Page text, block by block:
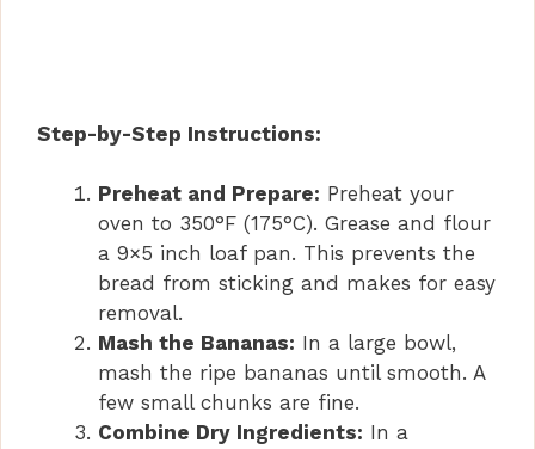
Step-by-Step Instructions:
Preheat and Prepare: Preheat your
oven to 350°F (175°C). Grease and flour
a 9×5 inch loaf pan. This prevents the
bread from sticking and makes for easy
removal.
Mash the Bananas: In a large bowl,
mash the ripe bananas until smooth. A
few small chunks are fine.
Combine Dry Ingredients: In a